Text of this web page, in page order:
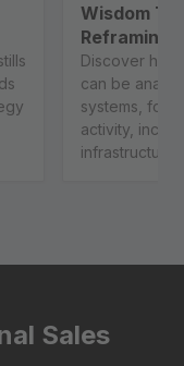
Wisdom
Reframing
Discover
can be
systems,
activity,
infrastructure...
Sales